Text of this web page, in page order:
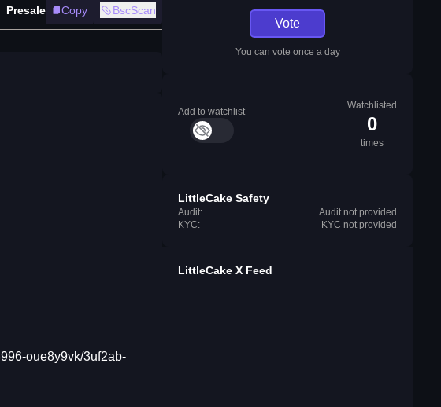
Presale Copy BscScan
oue8y9vk/3uf2ab-
Vote
You can vote once a day
Add to watchlist
Watchlisted
0
times
LittleCake Safety
Audit:
Audit not provided
KYC:
KYC not provided
LittleCake X Feed